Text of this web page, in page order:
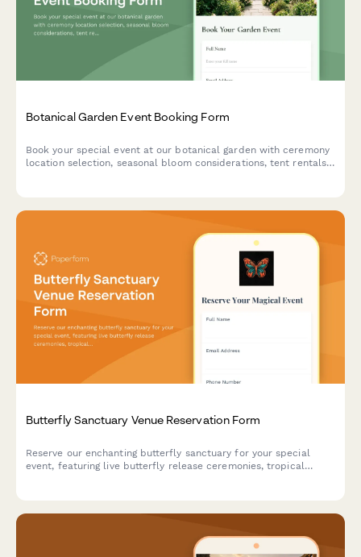
Botanical Garden Event Booking Form
Book your special event at our botanical garden with ceremony
location selection, seasonal bloom considerations, tent rentals,
Butterfly Sanctuary Venue Reservation Form
Reserve our enchanting butterfly sanctuary for your special
event, featuring live butterfly release ceremonies, tropical